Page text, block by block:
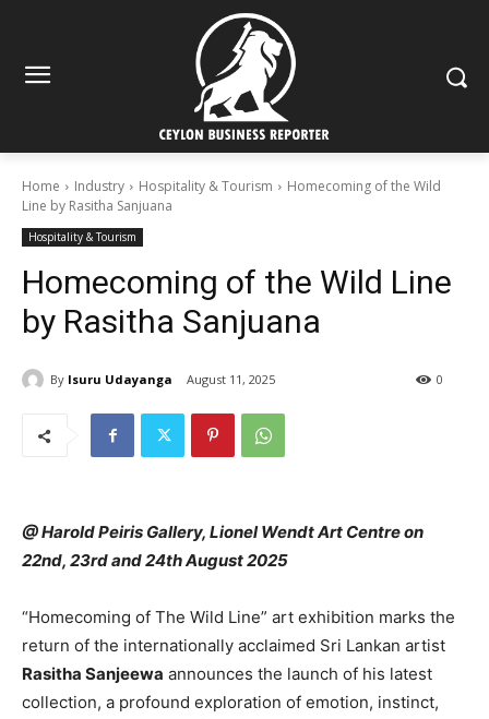
Home Industry Hospitality & Tourism
Homecoming of the Wild
Line by Rasitha Sanjuana
Hospitality & Tourism
Homecoming of the Wild Line
by Rasitha Sanjuana
By Isuru Udayanga August 11, 2025 0
@ Harold Peiris Gallery, Lionel Wendt Art Centre on
22nd, 23rd and 24th August 2025
“Homecoming of The Wild Line” art exhibition marks the
return of the internationally acclaimed Sri Lankan artist
Rasitha Sanjeewa announces the launch of his latest
collection, a profound exploration of emotion, instinct,